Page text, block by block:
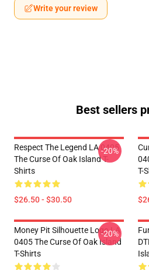
Write your review
Best sellers
Respect The Legend LA 0405
The Curse Of Oak Island T-
Shirts
$26.50 - $30.50
-20%
T-
Money Pit Silhouette Logo LA
0405 The Curse Of Oak Island
T-Shirts
-20%